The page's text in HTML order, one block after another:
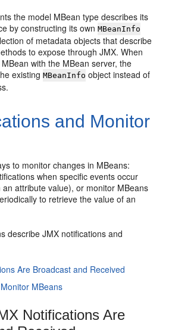
the model MBean type describes its
by constructing its ownMBeanInfo
of metadata objects that describe
to expose through JMX. When
with the MBean server, the
existingMBeanInfo object instead of
and Monitor
to monitor changes in MBeans:
when specific events occur
attribute value), or monitor MBeans
to retrieve the value of an
describe JMX notifications and
Are Broadcast and Received
MBeans
Notifications Are